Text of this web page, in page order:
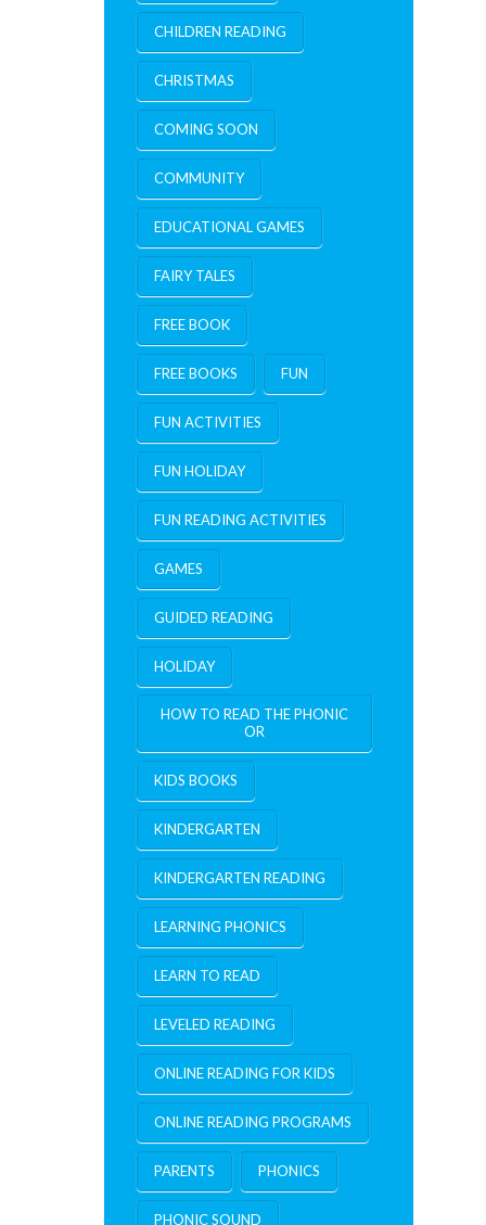
CHILDREN READING
CHRISTMAS
COMING SOON
COMMUNITY
EDUCATIONAL GAMES
FAIRY TALES
FREE BOOK
FREE BOOKS FUN
FUN ACTIVITIES
FUN HOLIDAY
FUN READING ACTIVITIES
GAMES
GUIDED READING
HOLIDAY
HOW TO READ THE PHONIC
OR
KIDS BOOKS
KINDERGARTEN
KINDERGARTEN READING
LEARNING PHONICS
LEARN TO READ
LEVELED READING
ONLINE READING FOR KIDS
ONLINE READING PROGRAMS
PARENTS PHONICS
PHONIC SOUND